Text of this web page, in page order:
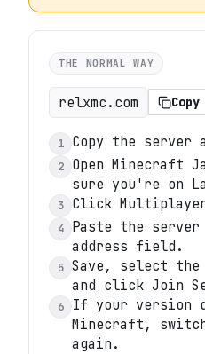
THE NORMAL WAY
relxmc.com
1 Copy the server
2
Open Minecraft
sure you're on
3 Click
4
Paste the
address field.
5 Save, select
and click Join
6
If your version
Minecraft,
again.